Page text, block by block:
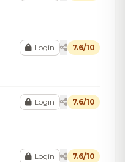
Login 7.6/10
Login 7.6/10
Login 7.6/10